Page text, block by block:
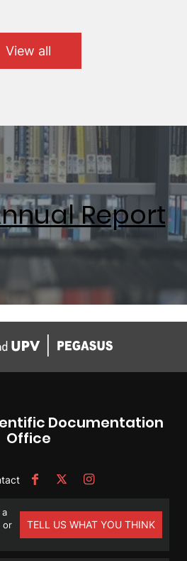
View all
Report
Documentation
Office
or
TELL US WHAT YOU THINK